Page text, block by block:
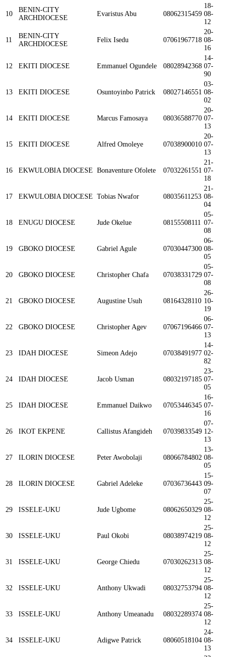
10
BENIN-CITY
ARCHDIOCESE
Evaristus Abu 08062315459
18-
08-
12
11
BENIN-CITY
ARCHDIOCESE
Felix Isedu 07061967718
20-
08-
16
12 EKITI DIOCESE Emmanuel Ogundele 08028942368
14-
07-
90
13 EKITI DIOCESE Osuntoyinbo Patrick 08027146551
03-
08-
02
14 EKITI DIOCESE Marcus Famosaya 08036588770
20-
07-
13
15 EKITI DIOCESE Alfred Omoleye 07038900010
20-
07-
13
16 EKWULOBIA DIOCESE Bonaventure Ofolete 07032261551
21-
07-
18
17 EKWULOBIA DIOCESE Tobias Nwafor 08035611253
21-
08-
04
18 ENUGU DIOCESE Jude Okelue 08155508111
05-
07-
08
19 GBOKO DIOCESE Gabriel Agule 07030447300
06-
08-
05
20 GBOKO DIOCESE Christopher Chafa 07038331729
05-
07-
08
21 GBOKO DIOCESE Augustine Usuh 08164328110
26-
10-
19
22 GBOKO DIOCESE Christopher Agev 07067196466
06-
07-
13
23 IDAH DIOCESE Simeon Adejo 07038491977
14-
02-
82
24 IDAH DIOCESE Jacob Usman 08032197185
23-
07-
05
25 IDAH DIOCESE Emmanuel Daikwo 07053446345
16-
07-
16
26 IKOT EKPENE Callistus Afangideh 07039833549
07-
12-
13
27 ILORIN DIOCESE Peter Awobolaji 08066784802
13-
08-
05
28 ILORIN DIOCESE Gabriel Adeleke 07036736443
15-
09-
07
29 ISSELE-UKU Jude Ugbome 08062650329
25-
08-
12
30 ISSELE-UKU Paul Okobi 08038974219
25-
08-
12
31 ISSELE-UKU George Chiedu 07030262313
25-
08-
12
32 ISSELE-UKU Anthony Ukwadi 08032753794
25-
08-
12
33 ISSELE-UKU Anthony Umeanadu 08032289374
25-
08-
12
34 ISSELE-UKU Adigwe Patrick 08060518104
24-
08-
13